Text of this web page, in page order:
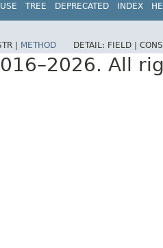
USE TREE DEPRECATED INDEX
| METHOD DETAIL: FIELD |
All